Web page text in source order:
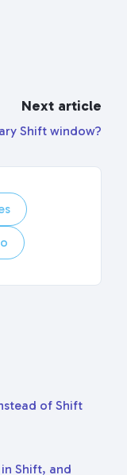
Next article
Shift window?
of Shift
Shift, and